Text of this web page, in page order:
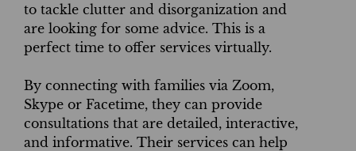
to tackle clutter and disorganization and
are looking for some advice. This is a
perfect time to offer services virtually.
By connecting with families via Zoom,
Skype or Facetime, they can provide
consultations that are detailed, interactive,
and informative. Their services can help